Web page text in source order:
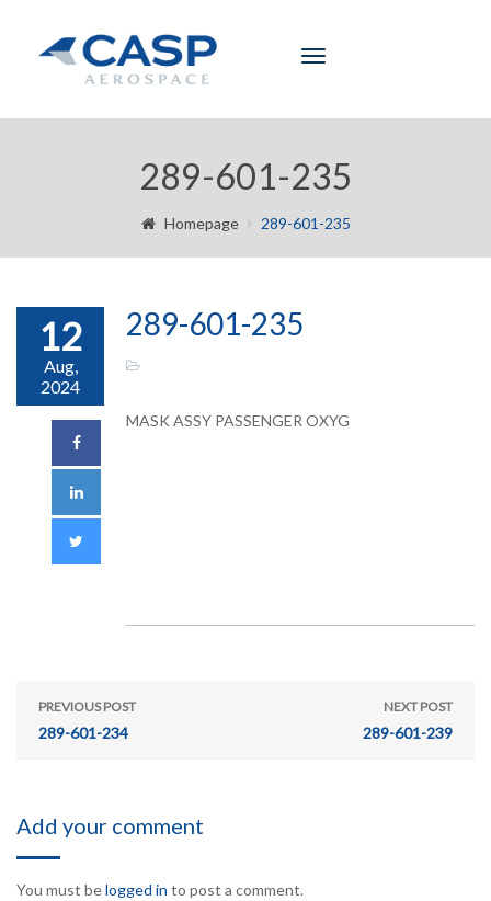
Toggle
289-601-235
Homepage 289-601-235
12
Aug,
2024
289-601-235
MASK ASSY PASSENGER OXYG
PREVIOUS POST
289-601-234
NEXT POST
289-601-239
Add your comment
You must belogged in to post a comment.